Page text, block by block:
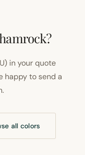
in your quote
happy to send a
all colors